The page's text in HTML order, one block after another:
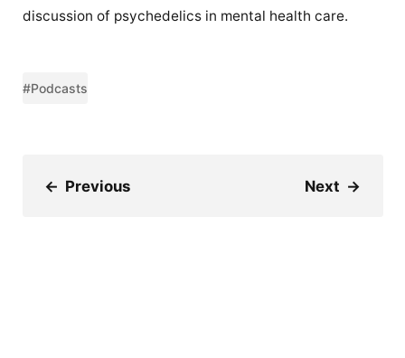
discussion of psychedelics in mental health care.
#Podcasts
← Previous Next →